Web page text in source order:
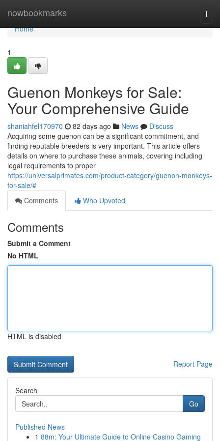
nowbookmarks
Home
Home
1
Guenon Monkeys for Sale:
Your Comprehensive Guide
shaniahfel170970 82 days ago News
Discuss
Acquiring some guenon can be a significant commitment, and
finding reputable breeders is very important. This article offers
details on where to purchase these animals, covering including
legal requirements to proper
https://universalprimates.com/product-category/guenon-monkeys-
for-sale/#
Comments
Who Upvoted
Comments
Submit a Comment
No HTML
HTML is disabled
Report Page
Search
Go
Published News
1 88m: Your Ultimate Guide to Online Casino Gaming